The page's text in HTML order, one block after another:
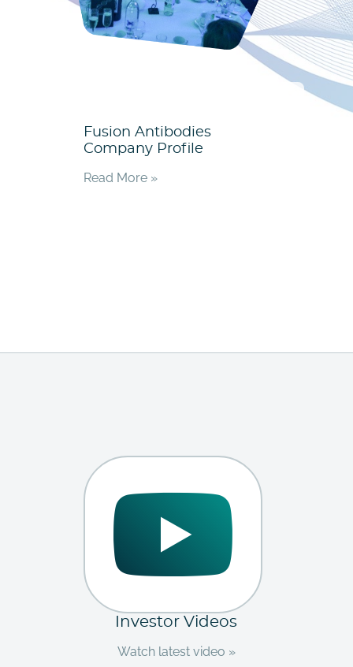
Fusion Antibodies
Company Profile
Read More »
Investor Videos
Watch latest video »